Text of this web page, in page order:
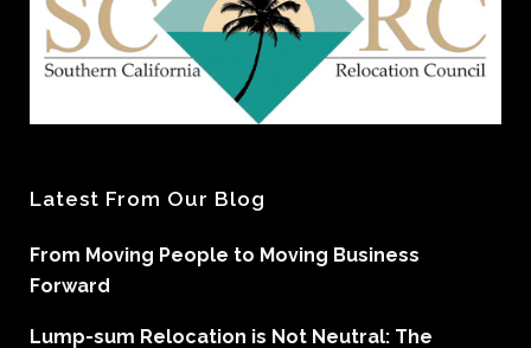
Latest From Our Blog
From Moving People to Moving Business
Forward
Lump-sum Relocation is Not Neutral: The